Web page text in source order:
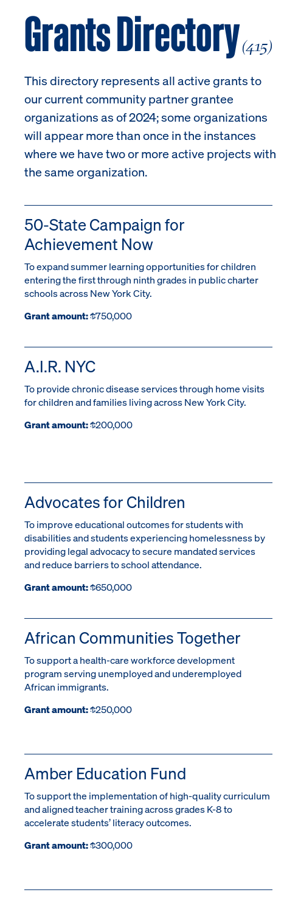
Grants Directory(415)
This directory represents all active grants to
our current community partner grantee
organizations as of 2024; some organizations
will appear more than once in the instances
where we have two or more active projects with
the same organization.
50-State Campaign for
Achievement Now
To expand summer learning opportunities for children
entering the first through ninth grades in public charter
schools across New York City.
Grant amount:$750,000
A.I.R. NYC
To provide chronic disease services through home visits
for children and families living across New York City.
Grant amount:$200,000
Advocates for Children
To improve educational outcomes for students with
disabilities and students experiencing homelessness by
providing legal advocacy to secure mandated services
and reduce barriers to school attendance.
Grant amount:$650,000
African Communities Together
To support a health-care workforce development
program serving unemployed and underemployed
African immigrants.
Grant amount:$250,000
Amber Education Fund
To support the implementation of high-quality curriculum
and aligned teacher training across grades K-8 to
accelerate students’ literacy outcomes.
Grant amount:$300,000